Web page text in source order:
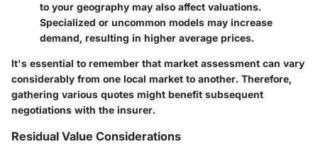
to your geography may also affect valuations.
Specialized or uncommon models may increase
demand, resulting in higher average prices.
It's essential to remember that market assessment can vary
considerably from one local market to another. Therefore,
gathering various quotes might benefit subsequent
negotiations with the insurer.
Residual Value Considerations